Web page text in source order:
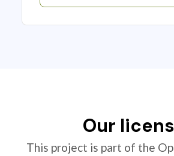
Our
This project is part of the